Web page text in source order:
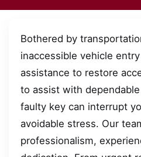
Bothered by
inaccessible vehicle
assistance to restore
to assist with
faulty key can interrupt
avoidable stress. Our
professionalism,